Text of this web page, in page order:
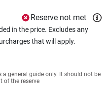
Reserve not met
in the price. Excludes any
that will apply.
a general guide only. It should not be
of the reserve